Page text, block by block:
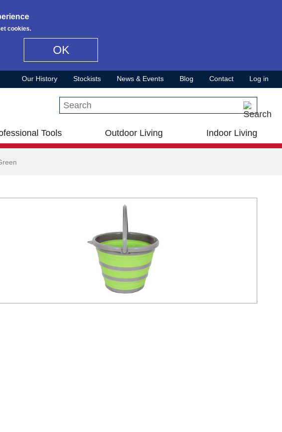
cookies.
OK
Our History Stockists News & Events Blog Contact Log in
Search this site
Tools Outdoor Living Indoor Living